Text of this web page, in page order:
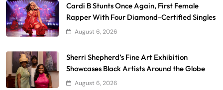
Cardi B Stunts Once Again, First Female
Rapper With Four Diamond-Certified Singles
August 6, 2026
Sherri Shepherd’s Fine Art Exhibition
Showcases Black Artists Around the Globe
August 6, 2026